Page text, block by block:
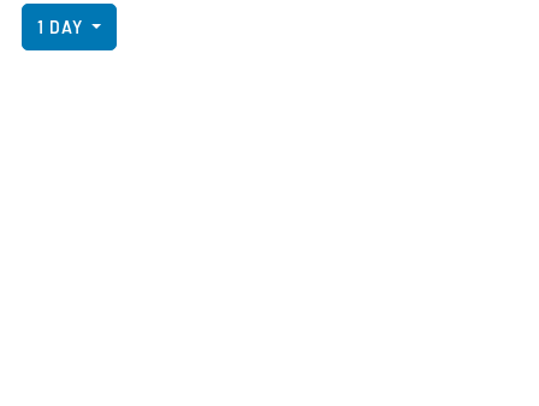
View Price History Chart Data
Skip Price History Chart
1 DAY